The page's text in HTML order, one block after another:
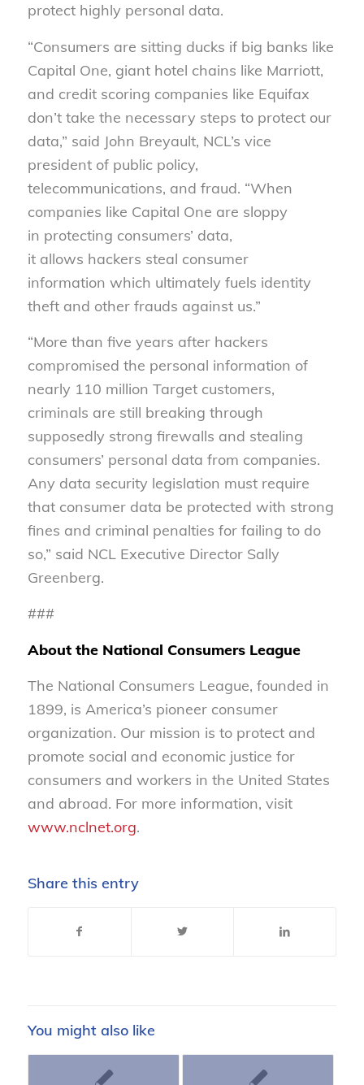
protect highly personal data.
“Consumers are sitting ducks if big banks like
Capital One, giant hotel chains like Marriott,
and credit scoring companies like Equifax
don’t take the necessary steps to protect our
data,” said John Breyault, NCL’s vice
president of public policy,
telecommunications, and fraud. “When
companies like Capital One are sloppy
in protecting consumers’ data,
it allows hackers steal consumer
information which ultimately fuels identity
theft and other frauds against us.”
“More than five years after hackers
compromised the personal information of
nearly 110 million Target customers,
criminals are still breaking through
supposedly strong firewalls and stealing
consumers’ personal data from companies.
Any data security legislation must require
that consumer data be protected with strong
fines and criminal penalties for failing to do
so,” said NCL Executive Director Sally
Greenberg.
###
About the National Consumers League
The National Consumers League, founded in
1899, is America’s pioneer consumer
organization. Our mission is to protect and
promote social and economic justice for
consumers and workers in the United States
and abroad. For more information, visit
www.nclnet.org.
Share this entry
You might also like